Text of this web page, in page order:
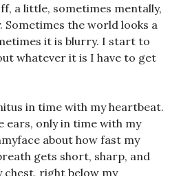
a little, sometimes mentally,
Sometimes the world looks a
it is blurry. I start to
whatever it is I have to get
in time with my heartbeat.
ears, only in time with my
about how fast my
gets short, sharp, and
chest, right below my